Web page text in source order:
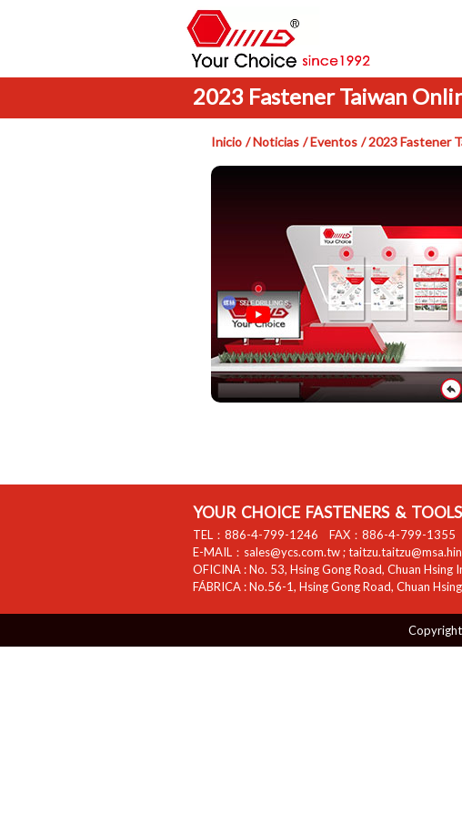
2023 Fastener Taiwan
Inicio Noticias Eventos 2023 Fastener
YOUR CHOICE FASTENERS &
TEL： 886-4-799-1246 FAX： 886-4-799-1355
E-MAIL： sales@ycs.com.tw;
OFICINA :No. 53, Hsing Gong Road, Chuan Hsing
FÁBRICA :No.56-1, Hsing Gong Road, Chuan
Copyright